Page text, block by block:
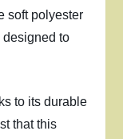
soft polyester
designed to
to its durable
that this